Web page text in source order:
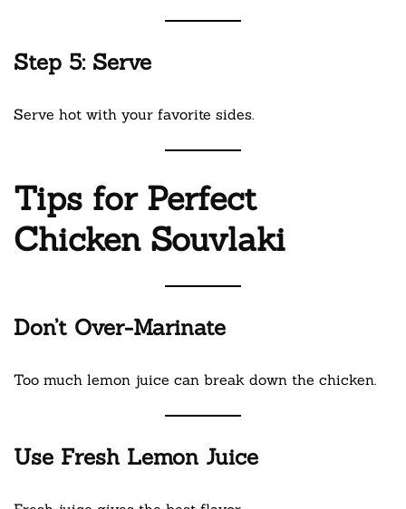
Step 5: Serve
Serve hot with your favorite sides.
Tips for Perfect
Chicken Souvlaki
Don’t Over-Marinate
Too much lemon juice can break down the chicken.
Use Fresh Lemon Juice